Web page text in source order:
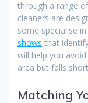
through a range
cleaners are
some specialise
shows that
will help you
area but falls
Matching